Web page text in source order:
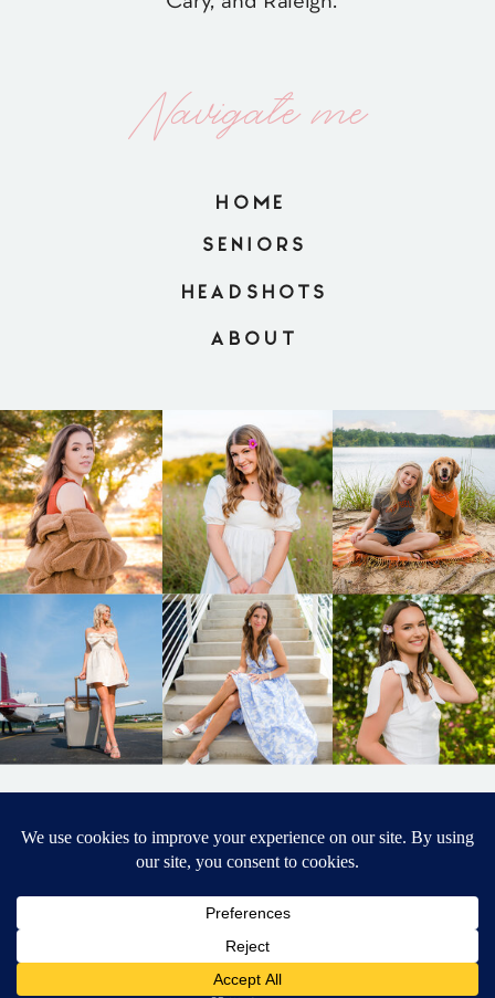
Navigate me
HOME
ABOUT
SENIORS
HEADSHOTS
BACK TO
TOP
DESIGNED BY ELIZABETH MCCRAVY
SENIOR PHOTOGRAPHER